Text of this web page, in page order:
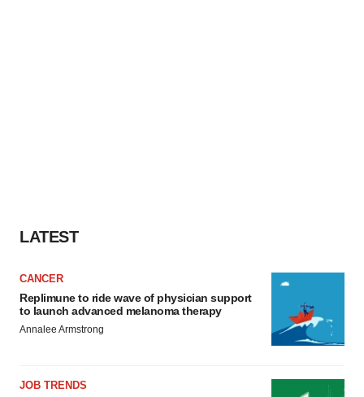
LATEST
CANCER
Replimune to ride wave of physician support
to launch advanced melanoma therapy
Annalee Armstrong
JOB TRENDS